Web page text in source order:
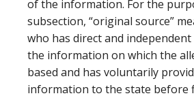
of the information. For the
subsection, “original source”
who has direct and
the information on which the
based and has voluntarily
information to the state before